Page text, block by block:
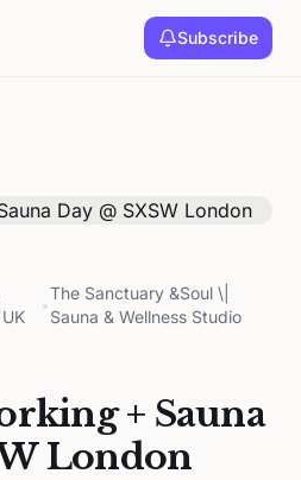
Subscribe
•
The Sanctuary &Soul \|
Sauna & Wellness Studio
+ Sauna
London